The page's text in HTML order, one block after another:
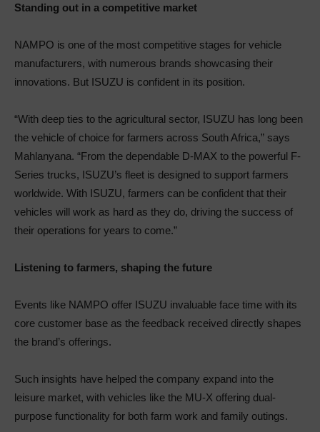
Standing out in a competitive market
NAMPO is one of the most competitive stages for vehicle
manufacturers, with numerous brands showcasing their
innovations. But ISUZU is confident in its position.
“With deep ties to the agricultural sector, ISUZU has long been
the vehicle of choice for farmers across South Africa,” says
Mahlanyana. “From the dependable D-MAX to the powerful F-
Series trucks, ISUZU’s fleet is designed to support farmers
worldwide. With ISUZU, farmers can be confident that their
vehicles will work as hard as they do, driving the success of
their operations for years to come.”
Listening to farmers, shaping the future
Events like NAMPO offer ISUZU invaluable face time with its
core customer base as the feedback received directly shapes
the brand’s offerings.
Such insights have helped the company expand into the
leisure market, with vehicles like the MU-X offering dual-
purpose functionality for both farm work and family outings.